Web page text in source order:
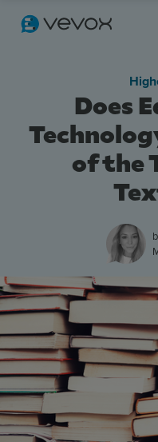
Pricing
Stories
Resources
Use Cases
Contact Sales
Does
of the